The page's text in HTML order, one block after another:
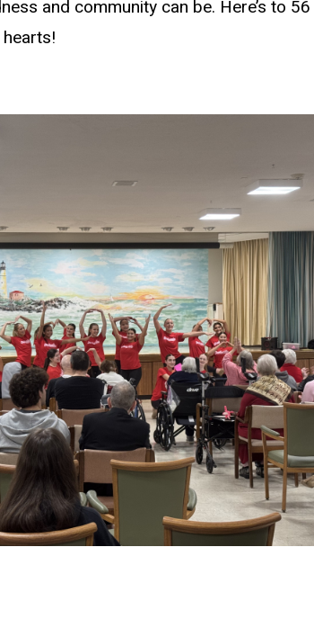
and community can be. Here’s to